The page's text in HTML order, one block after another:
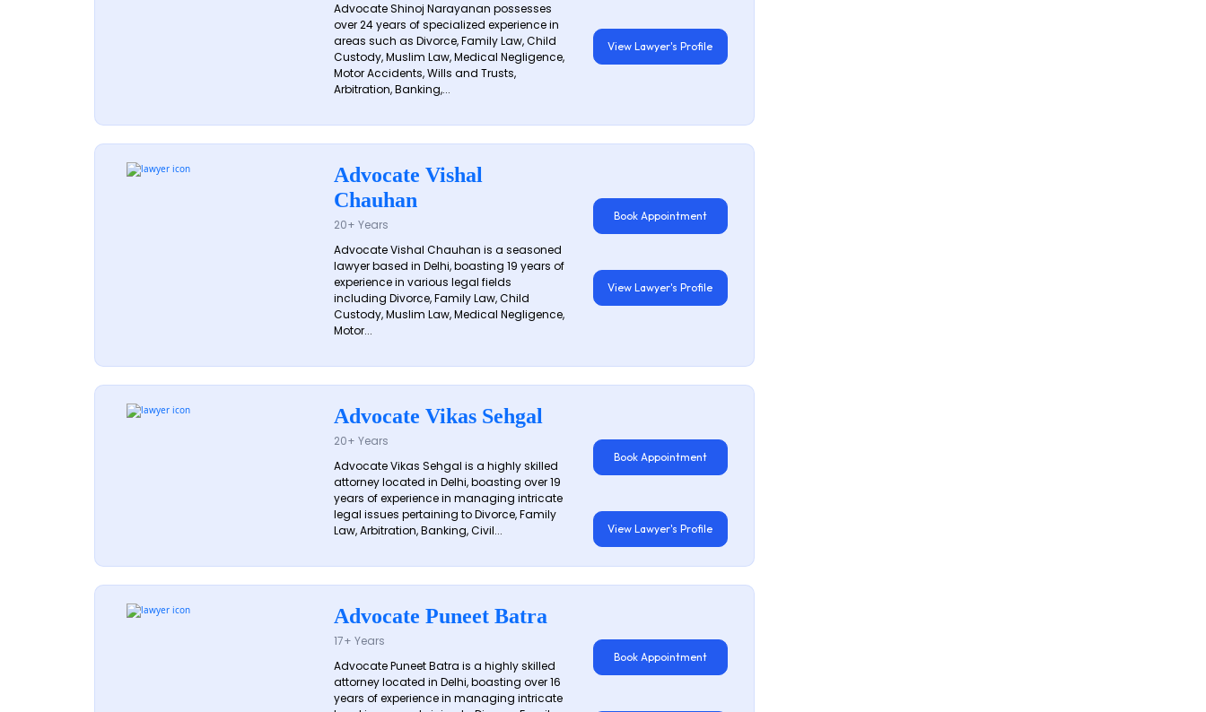
Advocate Shinoj Narayanan possesses
over 24 years of specialized experience in
areas such as Divorce, Family Law, Child
Custody, Muslim Law, Medical Negligence,
Motor Accidents, Wills and Trusts,
Arbitration, Banking,...
View Lawyer's Profile
Advocate Vishal
Chauhan
20+ Years
Advocate Vishal Chauhan is a seasoned
lawyer based in Delhi, boasting 19 years of
experience in various legal fields
including Divorce, Family Law, Child
Custody, Muslim Law, Medical Negligence,
Motor...
Book Appointment
View Lawyer's Profile
Advocate Vikas Sehgal
20+ Years
Advocate Vikas Sehgal is a highly skilled
attorney located in Delhi, boasting over 19
years of experience in managing intricate
legal issues pertaining to Divorce, Family
Law, Arbitration, Banking, Civil...
Book Appointment
View Lawyer's Profile
Advocate Puneet Batra
17+ Years
Advocate Puneet Batra is a highly skilled
attorney located in Delhi, boasting over 16
years of experience in managing intricate
Book Appointment